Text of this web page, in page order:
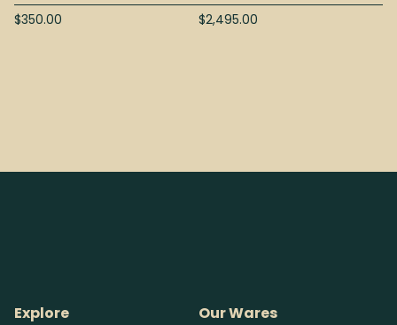
$350.00 $2,495.00
Explore
Our Wares